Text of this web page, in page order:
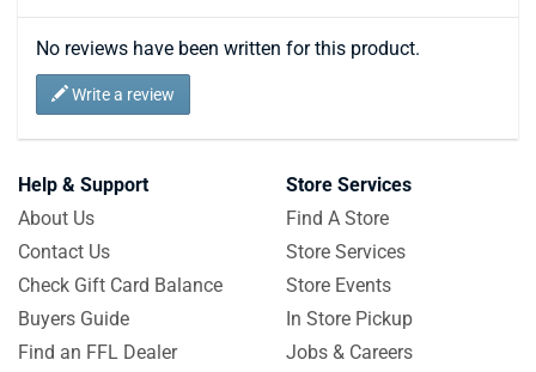
No reviews have been written for this product.
Write a review
Help & Support
About Us
Contact Us
Check Gift Card Balance
Buyers Guide
Find an FFL Dealer
Store Services
Find A Store
Store Services
Store Events
In Store Pickup
Jobs & Careers